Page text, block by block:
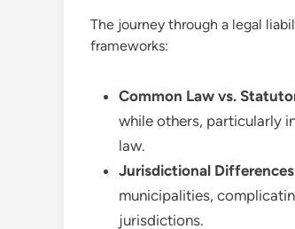
The journey through a legal
frameworks:
Common Law vs.
while others, particularly
law.
Jurisdictional
municipalities,
jurisdictions.